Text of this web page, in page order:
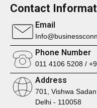
Contact
Email
Phone Number
011 4106 5208 /
Address
701, Vishwa
Delhi - 110058